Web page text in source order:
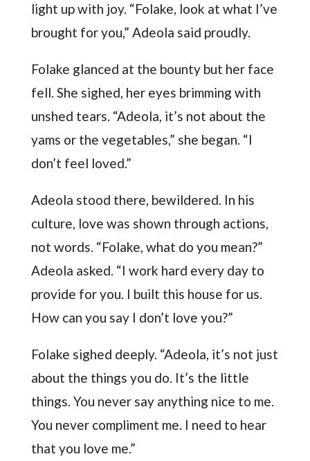
light up with joy. “Folake, look at what I’ve
brought for you,” Adeola said proudly.
Folake glanced at the bounty but her face
fell. She sighed, her eyes brimming with
unshed tears. “Adeola, it’s not about the
yams or the vegetables,” she began. “I
don’t feel loved.”
Adeola stood there, bewildered. In his
culture, love was shown through actions,
not words. “Folake, what do you mean?”
Adeola asked. “I work hard every day to
provide for you. I built this house for us.
How can you say I don’t love you?”
Folake sighed deeply. “Adeola, it’s not just
about the things you do. It’s the little
things. You never say anything nice to me.
You never compliment me. I need to hear
that you love me.”